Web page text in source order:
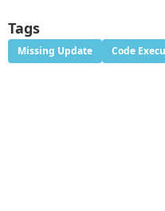
Tags
Missing Update Code